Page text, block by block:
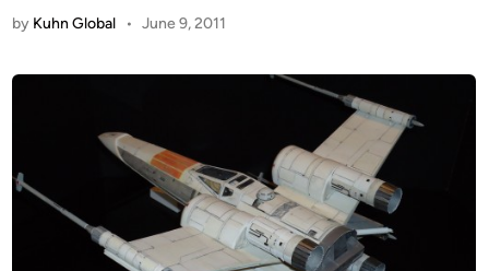
by Kuhn Global • June 9, 2011